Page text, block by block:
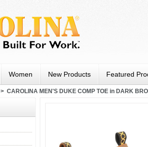
Women New Products Featured
> CAROLINA MEN'S DUKE COMP TOE in DARK